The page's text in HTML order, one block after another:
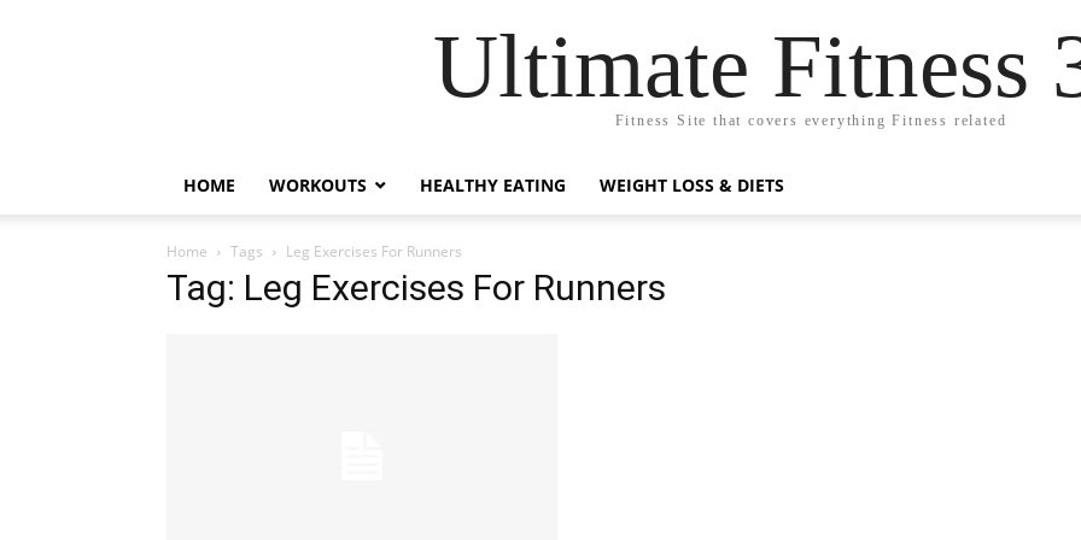
Ultimate Fitness
Fitness Site that covers everything Fitness related
HOME WORKOUTS HEALTHY EATING WEIGHT LOSS & DIETS
Home Tags Leg Exercises For Runners
Tag: Leg Exercises For Runners